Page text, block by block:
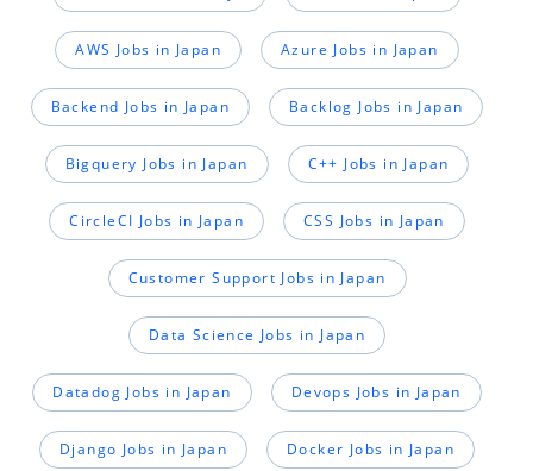
AWS Jobs in Japan Azure Jobs in Japan
Backend Jobs in Japan Backlog Jobs in Japan
Bigquery Jobs in Japan C++ Jobs in Japan
CircleCI Jobs in Japan CSS Jobs in Japan
Customer Support Jobs in Japan
Data Science Jobs in Japan
Datadog Jobs in Japan Devops Jobs in Japan
Django Jobs in Japan Docker Jobs in Japan